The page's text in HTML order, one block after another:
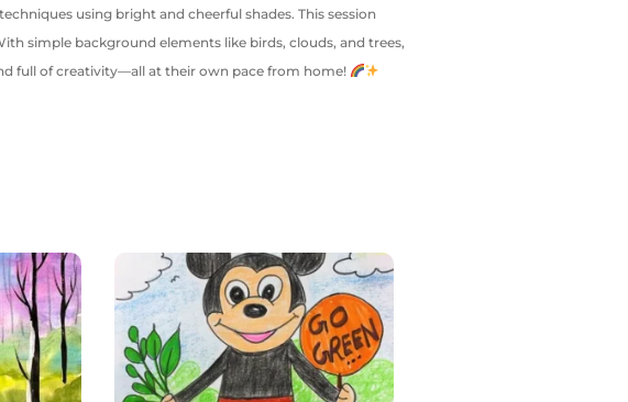
using bright and cheerful shades. This session
simple background elements like birds, clouds, and trees,
full of creativity—all at their own pace from home!